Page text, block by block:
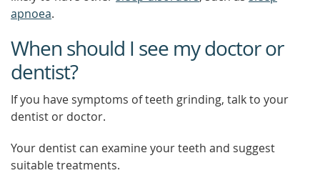
apnoea.
When should I see my doctor or
dentist?
If you have symptoms of teeth grinding, talk to your
dentist or doctor.
Your dentist can examine your teeth and suggest
suitable treatments.